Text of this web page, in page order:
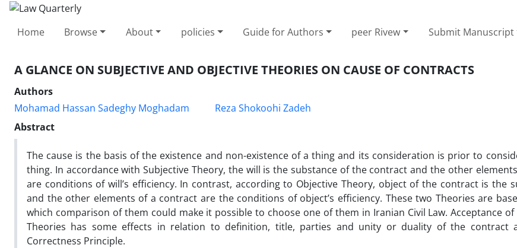
Home Browse About policies Guide for Authors peer Rivew Submit Manuscript
A GLANCE ON SUBJECTIVE AND OBJECTIVE THEORIES ON CAUSE OF CONTRACTS
Authors
Mohamad Hassan Sadeghy Moghadam
Reza Shokoohi Zadeh
Abstract
The cause is the basis of the existence and non-existence of a thing and its consideration is prior to
thing. In accordance with Subjective Theory, the will is the substance of the contract and the other
are conditions of will’s efficiency. In contrast, according to Objective Theory, object of the contract is the
and the other elements of a contract are the conditions of object’s efficiency. These two Theories are
which comparison of them could make it possible to choose one of them in Iranian Civil Law. Acceptance
Theories has some effects in relation to definition, title, parties and unity or duality of the contract
Correctness Principle.